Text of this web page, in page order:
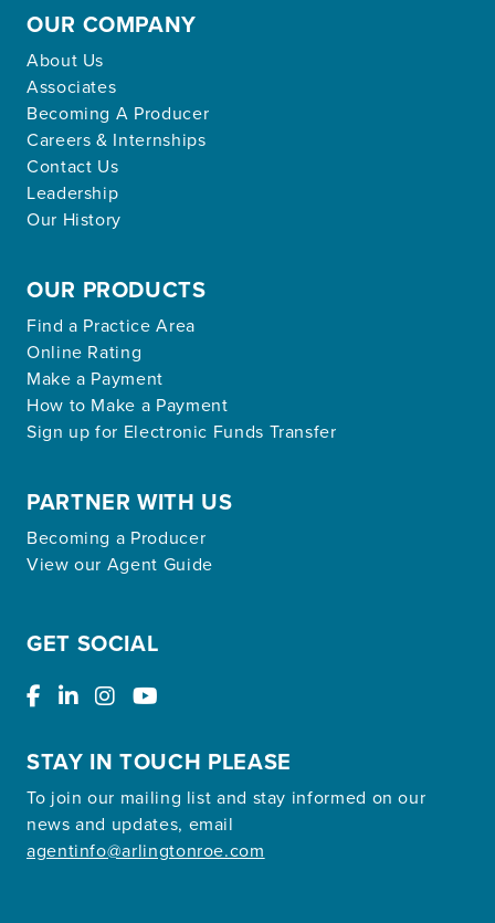
OUR COMPANY
About Us
Associates
Becoming A Producer
Careers & Internships
Contact Us
Leadership
Our History
OUR PRODUCTS
Find a Practice Area
Online Rating
Make a Payment
How to Make a Payment
Sign up for Electronic Funds Transfer
PARTNER WITH US
Becoming a Producer
View our Agent Guide
GET SOCIAL
STAY IN TOUCH PLEASE
To join our mailing list and stay informed on our
news and updates, email
agentinfo@arlingtonroe.com